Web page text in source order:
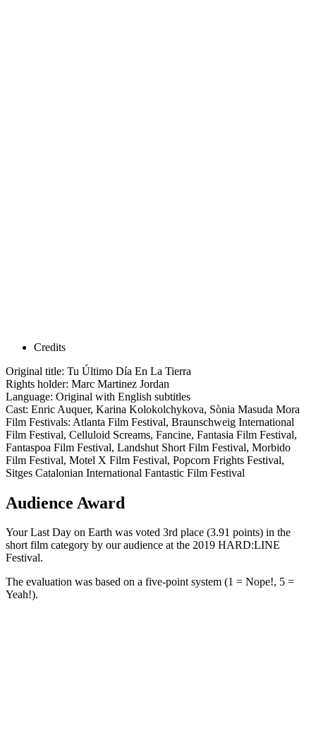
Credits
Original title: Tu Último Día En La Tierra
Rights holder: Marc Martinez Jordan
Language: Original with English subtitles
Cast: Enric Auquer, Karina Kolokolchykova, Sònia Masuda Mora
Film Festivals: Atlanta Film Festival, Braunschweig International
Film Festival, Celluloid Screams, Fancine, Fantasia Film Festival,
Fantaspoa Film Festival, Landshut Short Film Festival, Morbido
Film Festival, Motel X Film Festival, Popcorn Frights Festival,
Sitges Catalonian International Fantastic Film Festival
Audience Award
Your Last Day on Earth was voted 3rd place (3.91 points) in the
short film category by our audience at the 2019 HARD:LINE
Festival.
The evaluation was based on a five-point system (1 = Nope!, 5 =
Yeah!).